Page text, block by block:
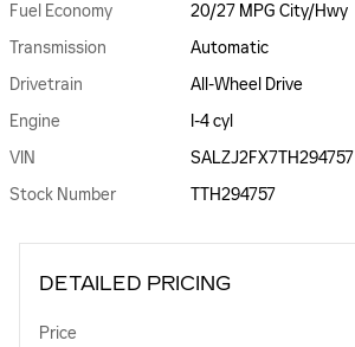
Fuel Economy
20/27 MPG City/Hwy
Transmission
Automatic
Drivetrain
All-Wheel Drive
Engine
I-4 cyl
VIN
SALZJ2FX7TH294757
Stock Number
TTH294757
DETAILED PRICING
Price